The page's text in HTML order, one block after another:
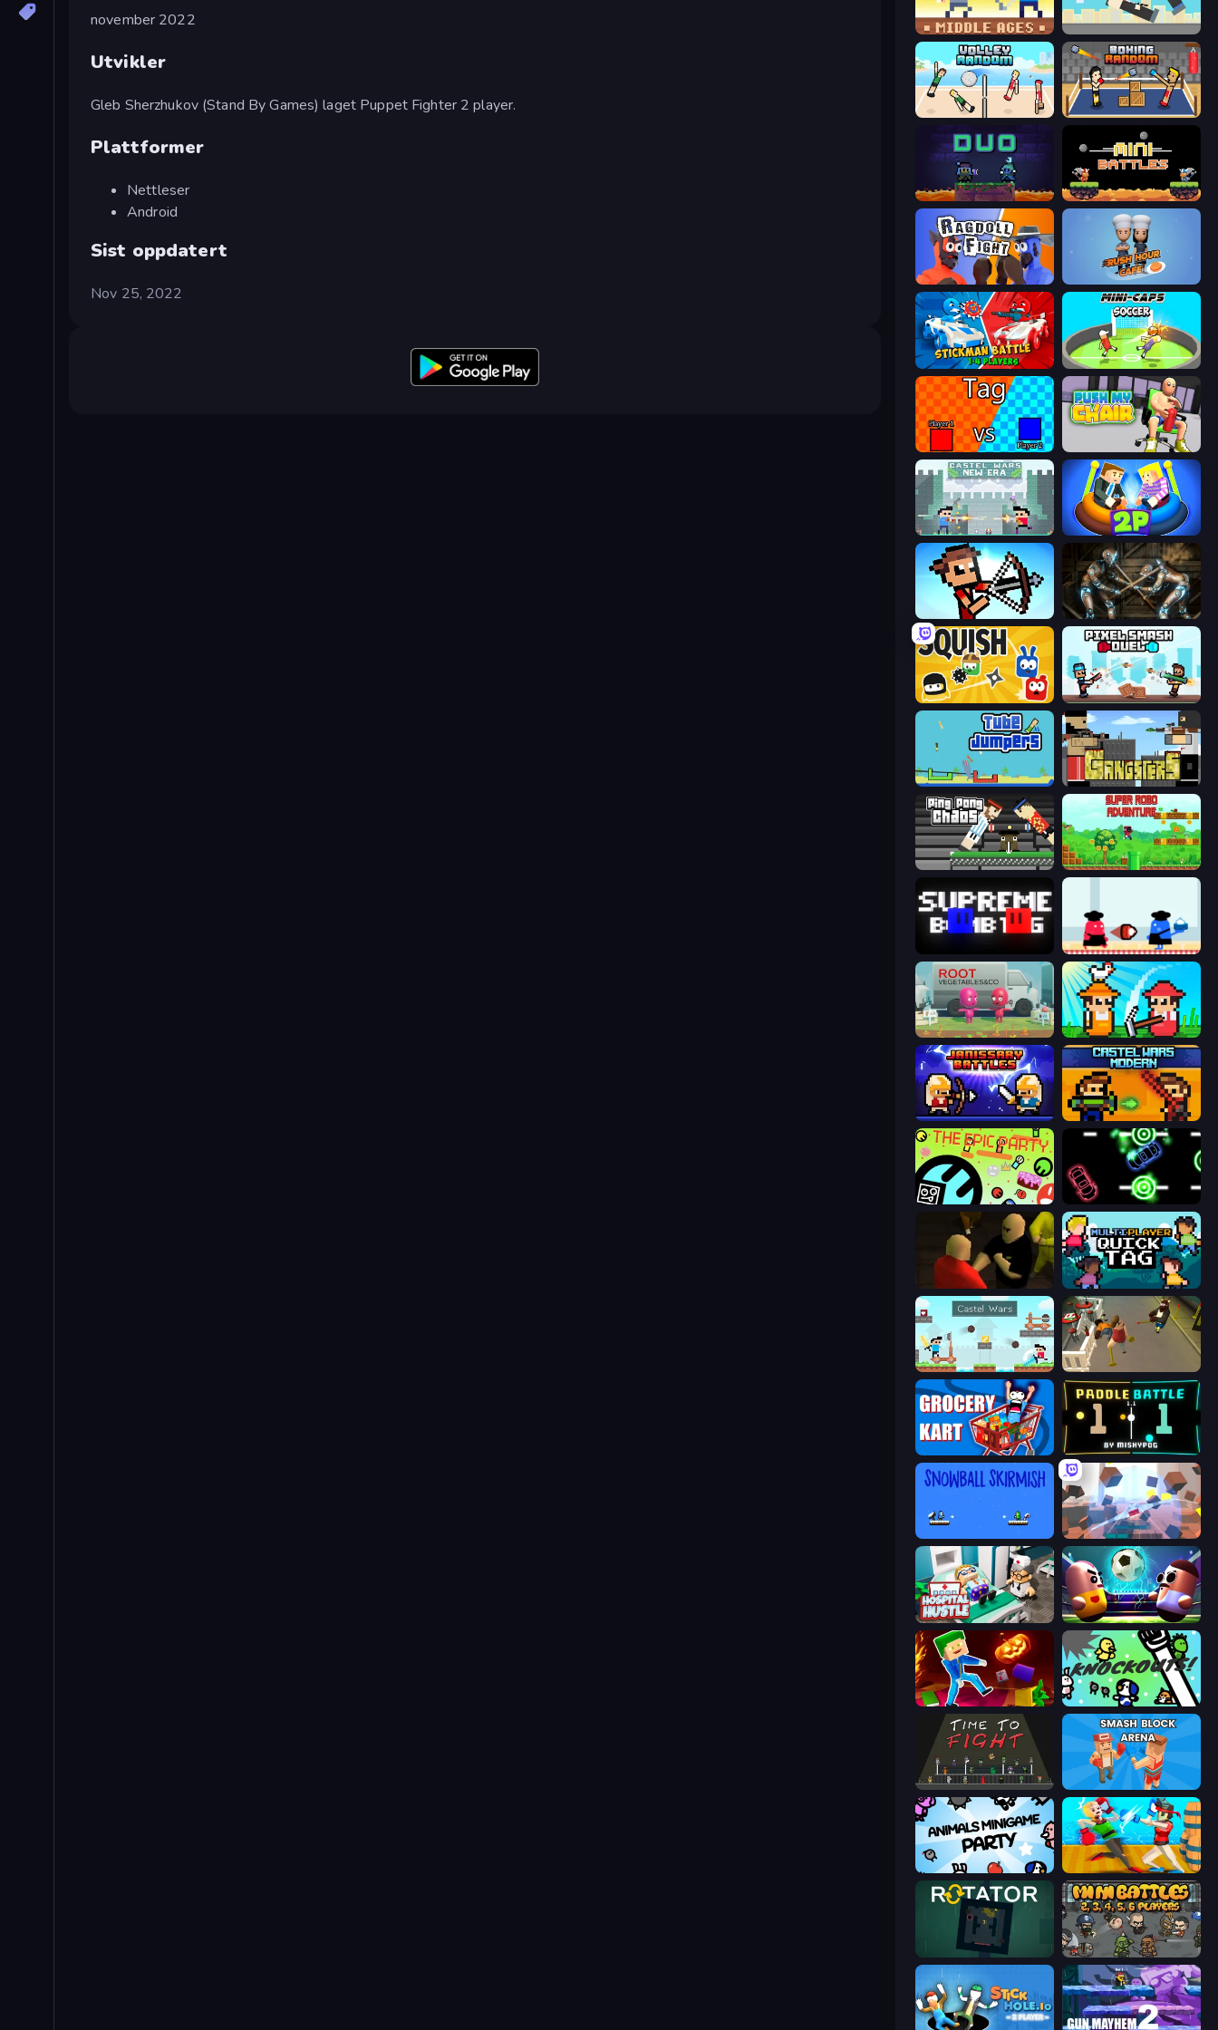
november 2022
Utvikler
Gleb Sherzhukov (Stand By Games) laget Puppet Fighter 2 player.
Plattformer
Nettleser
Android
Sist oppdatert
Nov 25, 2022
Castle Wars: Middle Ages Rooftop Snipers
Volley Random Boxing Random
Duo 12 MiniBattles
Ragdoll Fight Rush Hour Cafe
Stickman battle 1-4 Players Mini-Caps: Soccer
2 Player Tag Push My Chair
Castle Wars: New Era Ragdoll Arena 2 Player
Stick Archers Battle Striker Dummies
Squish Pixel Smash Duel
Tube Jumpers Gangsters
Ping Pong Chaos Super Robo - Adventure
Clash of Cakes
Root Vegetables & Co Farmer Challenge Party
Janissary Battles Castle Wars: Modern
The Epic Party Glowit - Two Players
Multiplayer Quick Tag
Castle Wars
Grocery Kart Paddle Battle
Cubic Rush
Hospital Hustle Pill Soccer
Balanced Running KNOCKOUTS!
Time to Fight Smash Block Arena
Animals Minigame Party Funny Ragdoll Wrestlers
Rotator MiniBattles